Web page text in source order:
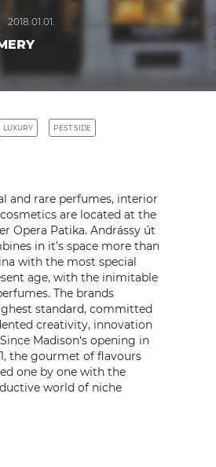
2018.01.01.
LUXURY PEST SIDE
and rare perfumes, interior
are located at the
Opera Patika. Andrássy út
in it’s space more than
with the most special
age, with the inimitable
The brands
standard, committed
creativity, innovation
Madison‘s opening in
the gourmet of flavours
one by one with the
world of niche